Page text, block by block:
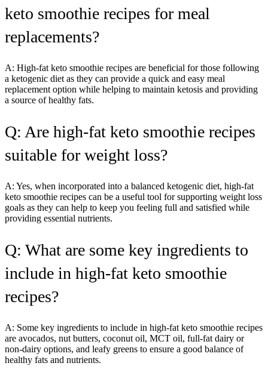
keto smoothie recipes for meal
replacements?
A: High-fat keto smoothie recipes are beneficial for those following
a ketogenic diet as they can provide a quick and easy meal
replacement option while helping to maintain ketosis and providing
a source of healthy fats.
Q: Are high-fat keto smoothie recipes
suitable for weight loss?
A: Yes, when incorporated into a balanced ketogenic diet, high-fat
keto smoothie recipes can be a useful tool for supporting weight loss
goals as they can help to keep you feeling full and satisfied while
providing essential nutrients.
Q: What are some key ingredients to
include in high-fat keto smoothie
recipes?
A: Some key ingredients to include in high-fat keto smoothie recipes
are avocados, nut butters, coconut oil, MCT oil, full-fat dairy or
non-dairy options, and leafy greens to ensure a good balance of
healthy fats and nutrients.